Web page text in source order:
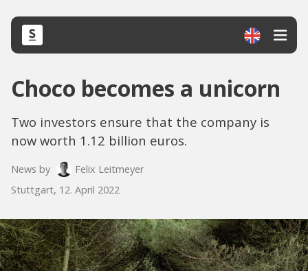
Choco becomes a unicorn
Two investors ensure that the company is
now worth 1.12 billion euros.
News by
Felix Leitmeyer
Stuttgart, 12. April 2022